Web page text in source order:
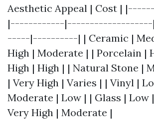
Aesthetic Appeal | Cost |
|------------
-----|----------| | Ceramic |
High | Moderate | | Porcelain |
High | High | | Natural Stone |
| Very High | Varies | | Vinyl |
Moderate | Low | | Glass | Low
Very High | Moderate |